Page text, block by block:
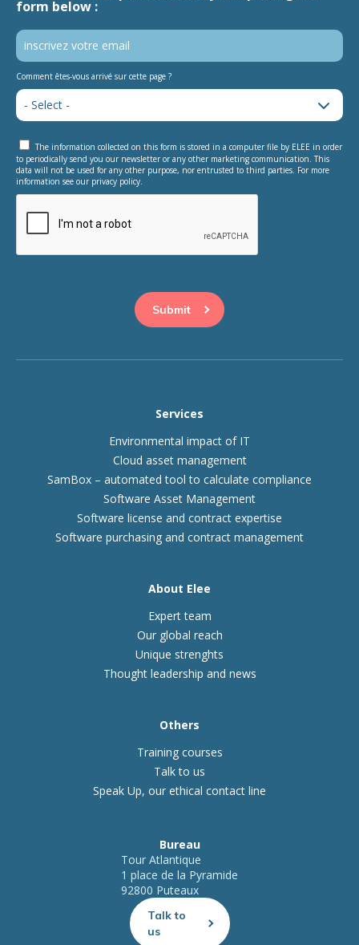
form below :
Comment êtes-vous arrivé sur cette page ?
The information collected on this form is stored in a computer file by ELEE in order
to periodically send you our newsletter or any other marketing communication. This
data will not be used for any other purpose, nor entrusted to third parties. For more
information see our privacy policy.
Services
Environmental impact of IT
Cloud asset management
SamBox – automated tool to calculate compliance
Software Asset Management
Software license and contract expertise
Software purchasing and contract management
About Elee
Expert team
Our global reach
Unique strenghts
Thought leadership and news
Others
Training courses
Talk to us
Speak Up, our ethical contact line
Bureau
Tour Atlantique
1 place de la Pyramide
92800 Puteaux
Talk to
us